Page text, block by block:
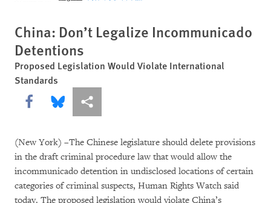
China: Don’t Legalize Incommunicado
Detentions
Proposed Legislation Would Violate International
Standards
Share this via Facebook
Share this via Bluesky
More sharing options
(New York) –The Chinese legislature should delete provisions
in the draft criminal procedure law that would allow the
incommunicado detention in undisclosed locations of certain
categories of criminal suspects, Human Rights Watch said
today. The proposed legislation would violate China’s